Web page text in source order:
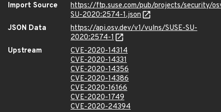
Import Source
https://ftp.suse.com/pub/projects/security/
SU-2020:2574-1.json
JSON Data
https://api.osv.dev/v1/vulns/SUSE-SU-
2020:2574-1
Upstream
CVE-2020-14314
CVE-2020-14331
CVE-2020-14356
CVE-2020-14386
CVE-2020-16166
CVE-2020-1749
CVE-2020-24394